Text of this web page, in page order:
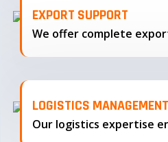
EXPORT SUPPORT
LOGISTICS MANAGEMENT